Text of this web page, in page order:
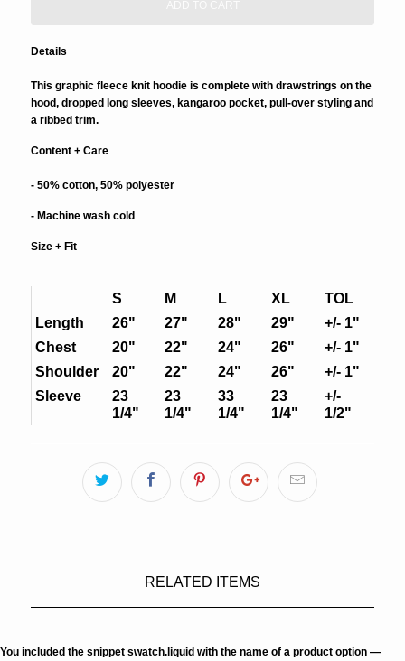
Details
This graphic fleece knit hoodie is complete with drawstrings on the
hood, dropped long sleeves, kangaroo pocket, pull-over styling and
a ribbed trim.
Content + Care
- 50% cotton, 50% polyester
- Machine wash cold
Size + Fit
S M L XL
TOL
Length
26" 27" 28" 29"
+/- 1"
Chest
20" 22" 24" 26"
+/- 1"
Shoulder
20" 22" 24" 26"
+/- 1"
Sleeve
23
1/4"
23
1/4"
33
1/4"
23
1/4"
+/-
1/2"
RELATED ITEMS
You included the snippet swatch.liquid with the name of a product option —